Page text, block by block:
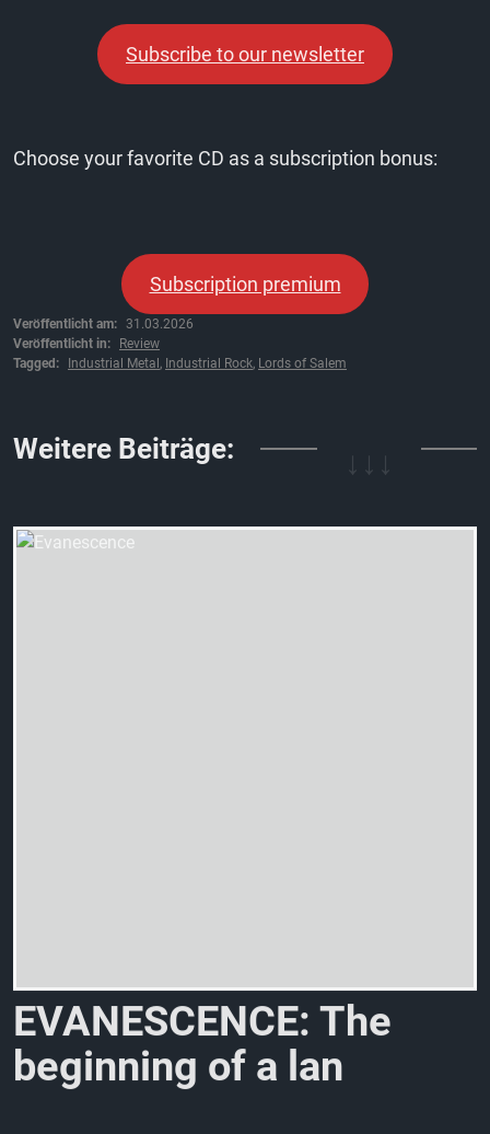
Subscribe to our newsletter
Choose your favorite CD as a subscription bonus:
Subscription premium
Veröffentlicht am:
31.03.2026
Veröffentlicht in:
Review
Tagged:
Industrial Metal , Industrial Rock, Lords of Salem
Weitere Beiträge:
EVANESCENCE: The
beginning of a lan